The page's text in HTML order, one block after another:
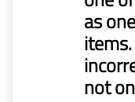
as
not